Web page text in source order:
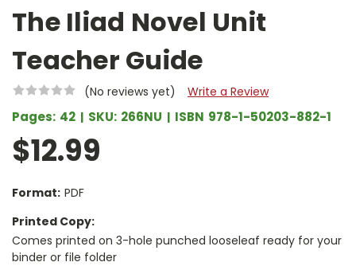
The Iliad Novel Unit
Teacher Guide
(No reviews yet) Write a Review
Pages: 42 SKU: 266NU ISBN 978-1-50203-882-1
$12.99
Format: PDF
Printed Copy:
Comes printed on 3-hole punched looseleaf ready for your
binder or file folder